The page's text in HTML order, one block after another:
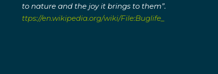
to nature and the joy it brings to them”.
ttps://en.wikipedia.org/wiki/File:Buglife_